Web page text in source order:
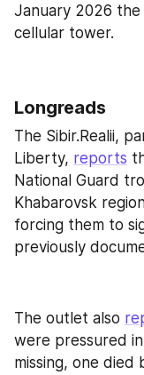
January 2026
cellular tower.
Longreads
The Sibir.Realii,
Liberty, reports
National Guard
Khabarovsk
forcing them to
previously
The outlet also
were pressured
missing, one died